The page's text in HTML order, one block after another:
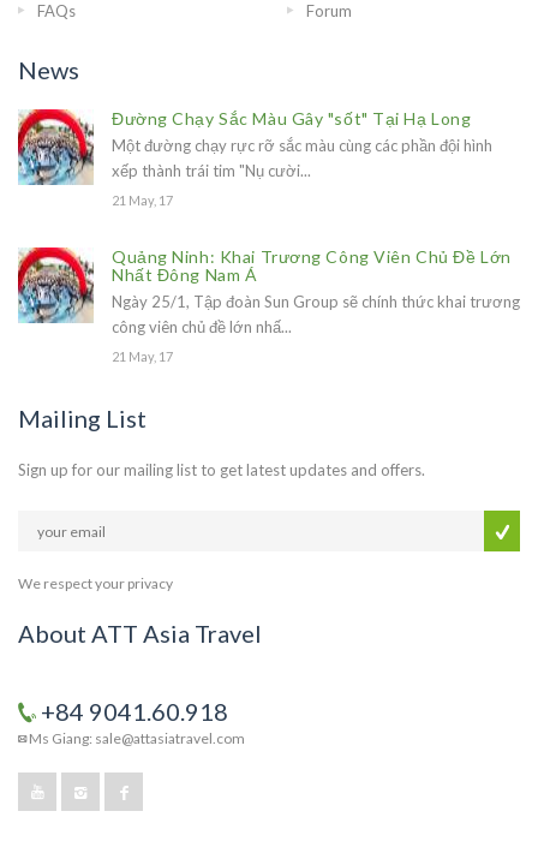
FAQs Forum
News
Đường Chạy Sắc Màu Gây "sốt" Tại Hạ Long
Một đường chạy rực rỡ sắc màu cùng các phần đội hình
xếp thành trái tim "Nụ cười...
21 May, 17
Quảng Ninh: Khai Trương Công Viên Chủ Đề Lớn
Nhất Đông Nam Á
Ngày 25/1, Tập đoàn Sun Group sẽ chính thức khai trương
công viên chủ đề lớn nhấ...
21 May, 17
Mailing List
Sign up for our mailing list to get latest updates and offers.
We respect your privacy
About ATT Asia Travel
+84 9041.60.918
Ms Giang: sale@attasiatravel.com